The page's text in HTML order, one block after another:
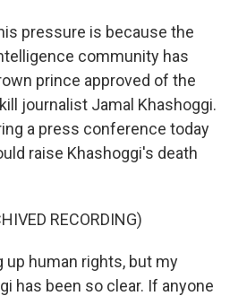
pressure is because the
community has
prince approved of the
journalist Jamal Khashoggi.
a press conference today
raise Khashoggi's death
RECORDING)
up human rights, but my
has been so clear. If anyone